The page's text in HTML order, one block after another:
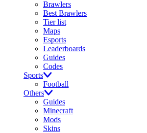
Brawlers
Best Brawlers
Tier list
Maps
Esports
Leaderboards
Guides
Codes
Sports
Football
Others
Guides
Minecraft
Mods
Skins